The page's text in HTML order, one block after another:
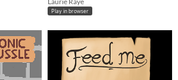
Play in browser